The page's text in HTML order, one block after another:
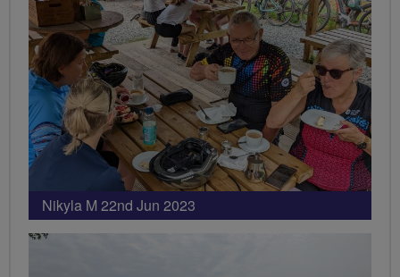
Nikyla M 22nd Jun 2023